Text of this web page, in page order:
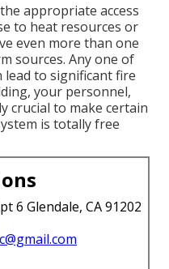
appropriate access
to heat resources or
even more than one
sources. Any one of
to significant fire
your personnel,
crucial to make certain
is totally free
6 Glendale, CA 91202